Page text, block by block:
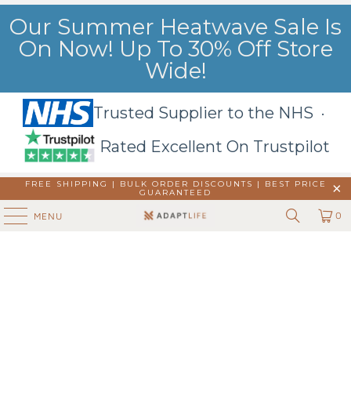
Our Summer Heatwave Sale Is
On Now! Up To 30% Off Store
Wide!
Trusted Supplier to the NHS ·
Rated Excellent On Trustpilot
FREE SHIPPING | BULK ORDER DISCOUNTS |
BEST PRICE
GUARANTEED
MENU 0